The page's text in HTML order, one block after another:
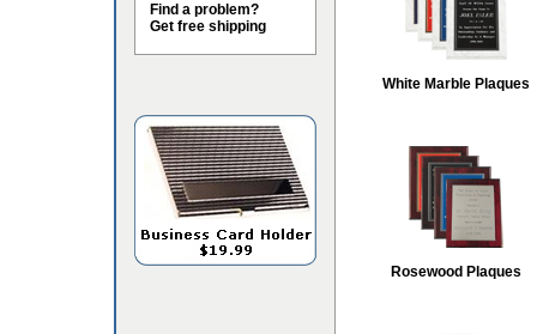
Find a problem?
Get free shipping
White Marble Plaques
Rosewood Plaques